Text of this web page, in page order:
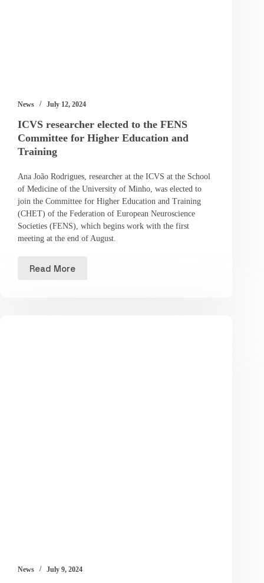
News July 12, 2024
ICVS researcher elected to the FENS
Committee for Higher Education and
Training
Ana João Rodrigues, researcher at the ICVS at the School
of Medicine of the University of Minho, was elected to
join the Committee for Higher Education and Training
(CHET) of the Federation of European Neuroscience
Societies (FENS), which begins work with the first
meeting at the end of August.
Read More
News July 9, 2024